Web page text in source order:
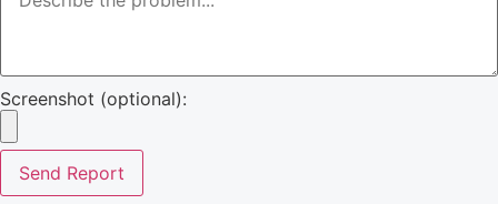
Screenshot (optional):
Send Report